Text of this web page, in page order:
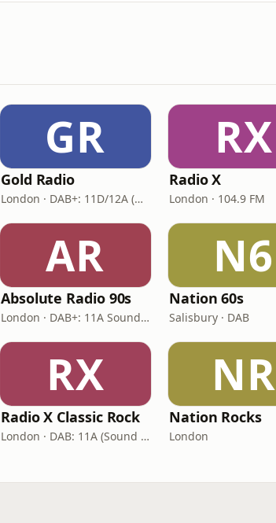
GR
Gold Radio
London · DAB+: 11D/12A (UK)
RX
Radio X
London · 104.9 FM
AR
Absolute Radio 90s
London · DAB+: 11A Sound Digital (UK)
N6
Nation 60s
Salisbury · DAB
RX
Radio X Classic Rock
London · DAB: 11A (Sound Digital)
NR
Nation Rocks
London